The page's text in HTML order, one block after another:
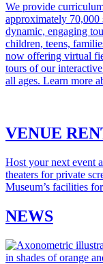
We provide
approximately 70,000
dynamic, engaging
children, teens,
now offering virtual
tours of our
all ages. Learn more
VENUE
Host your next event
theaters for private
Museum’s facilities
NEWS